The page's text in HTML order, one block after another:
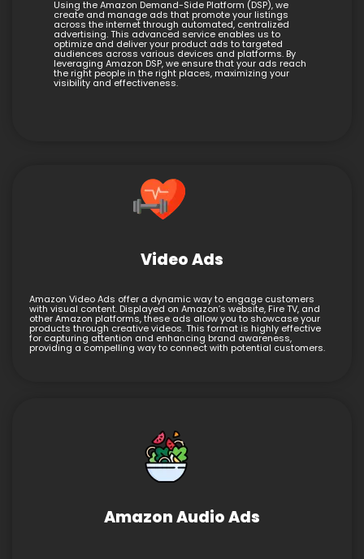
Using the Amazon Demand-Side Platform (DSP), we
create and manage ads that promote your listings
across the internet through automated, centralized
advertising. This advanced service enables us to
optimize and deliver your product ads to targeted
audiences across various devices and platforms. By
leveraging Amazon DSP, we ensure that your ads reach
the right people in the right places, maximizing your
visibility and effectiveness.
Video Ads
Amazon Video Ads offer a dynamic way to engage customers
with visual content. Displayed on Amazon’s website, Fire TV, and
other Amazon platforms, these ads allow you to showcase your
products through creative videos. This format is highly effective
for capturing attention and enhancing brand awareness,
providing a compelling way to connect with potential customers.
Amazon Audio Ads